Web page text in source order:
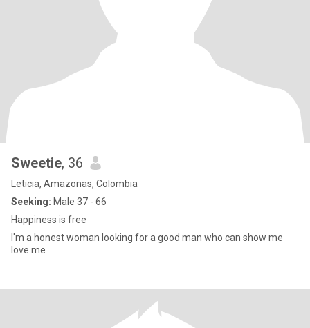
Sweetie, 36
Leticia, Amazonas, Colombia
Seeking: Male 37 - 66
Happiness is free
I'm a honest woman looking for a good man who can show me
love me